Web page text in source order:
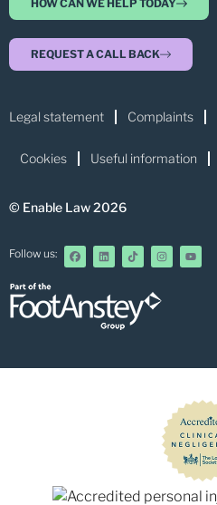
HOW CAN WE HELP TODAY
REQUEST A CALL BACK
Legal statement Complaints
Cookies Useful information
© Enable Law 2026
Follow us: